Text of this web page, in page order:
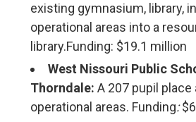
existing gymnasium, library,
operational areas into a
library.Funding: $19.1 million
West Nissouri Public
Thorndale:A 207 pupil
operational areas. Funding: